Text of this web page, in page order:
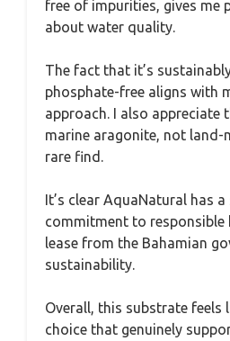
free of impurities, gives me
about water quality.
The fact that it’s
phosphate-free aligns with
approach. I also appreciate
marine aragonite, not land-
rare find.
It’s clear AquaNatural has
commitment to responsible
lease from the Bahamian
sustainability.
Overall, this substrate feels
choice that genuinely